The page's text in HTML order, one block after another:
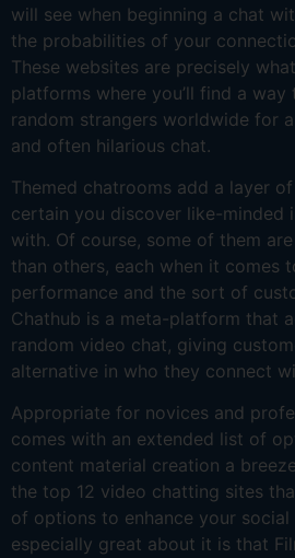
will see when beginning a chat
the probabilities of your
These websites are precisely
platforms where you’ll find a
random strangers worldwide for
and often hilarious chat.
Themed chatrooms add a layer
certain you discover like-minded
with. Of course, some of them
than others, each when it comes
performance and the sort of
Chathub is a meta-platform that
random video chat, giving
alternative in who they connect
Appropriate for novices and
comes with an extended list of
content material creation a
the top 12 video chatting sites
of options to enhance your social
especially great about it is that